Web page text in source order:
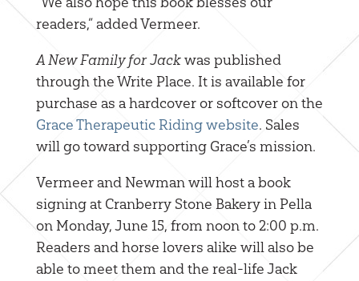
readers,” added Vermeer.
A New Family for Jackwas published
through the Write Place. It is available for
purchase as a hardcover or softcover on the
Grace Therapeutic Riding website. Sales
will go toward supporting Grace’s mission.
Vermeer and Newman will host a book
signing at Cranberry Stone Bakery in Pella
on Monday, June 15, from noon to 2:00 p.m.
Readers and horse lovers alike will also be
able to meet them and the real-life Jack